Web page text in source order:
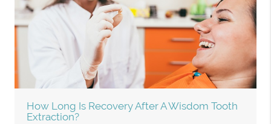
How Long Is Recovery After A Wisdom Tooth
Extraction?